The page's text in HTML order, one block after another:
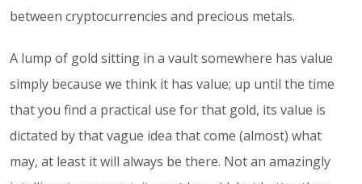
between cryptocurrencies and precious metals.
A lump of gold sitting in a vault somewhere has value
simply because we think it has value; up until the time
that you find a practical use for that gold, its value is
dictated by that vague idea that come (almost) what
may, at least it will always be there. Not an amazingly